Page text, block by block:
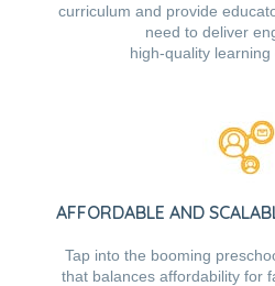
curriculum and provide
need to deliver
high-quality learning
AFFORDABLE AND
Tap into the booming
that balances affordability for